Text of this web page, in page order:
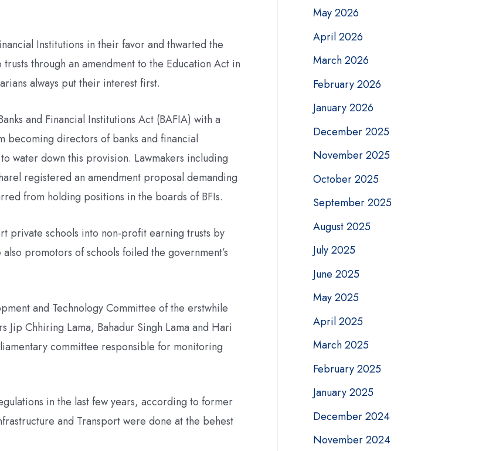
Institutions in their favor and thwarted the
through an amendment to the Education Act in
always put their interest first.
and Financial Institutions Act (BAFIA) with a
becoming directors of banks and financial
water down this provision. Lawmakers including
registered an amendment proposal demanding
from holding positions in the boards of BFIs.
private schools into non-profit earning trusts by
promotors of schools foiled the government’s
and Technology Committee of the erstwhile
Jip Chhiring Lama, Bahadur Singh Lama and Hari
committee responsible for monitoring
in the last few years, according to former
and Transport were done at the behest
May 2026
April 2026
March 2026
February 2026
January 2026
December 2025
November 2025
October 2025
September 2025
August 2025
July 2025
June 2025
May 2025
April 2025
March 2025
February 2025
January 2025
December 2024
November 2024